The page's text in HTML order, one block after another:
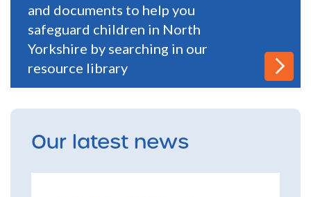
and documents to help you
safeguard children in North
Yorkshire by searching in our
resource library
Our latest news